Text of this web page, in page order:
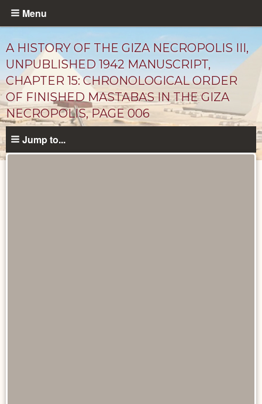
Skip
content
Menu
A HISTORY OF THE GIZA NECROPOLIS III,
UNPUBLISHED 1942 MANUSCRIPT,
CHAPTER 15: CHRONOLOGICAL ORDER
OF FINISHED MASTABAS IN THE GIZA
NECROPOLIS, PAGE 006
Jump to...